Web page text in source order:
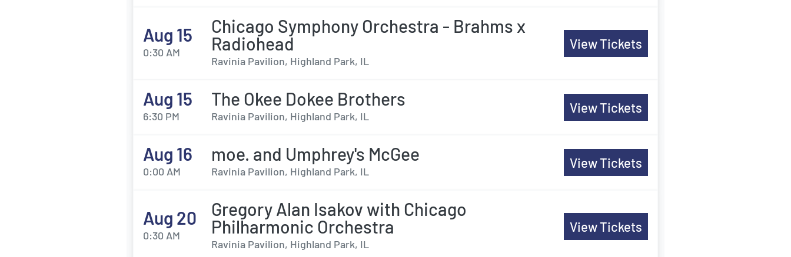
Aug 15
0:30 AM
Chicago Symphony Orchestra - Brahms x
Radiohead
Ravinia Pavilion, Highland Park, IL
View Tickets
Aug 15
6:30 PM
The Okee Dokee Brothers
Ravinia Pavilion, Highland Park, IL
View Tickets
Aug 16
0:00 AM
moe. and Umphrey's McGee
Ravinia Pavilion, Highland Park, IL
View Tickets
Aug 20
0:30 AM
Gregory Alan Isakov with Chicago
Philharmonic Orchestra
Ravinia Pavilion, Highland Park, IL
View Tickets